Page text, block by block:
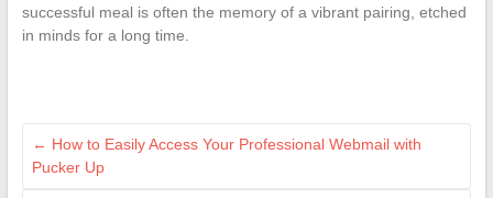
successful meal is often the memory of a vibrant pairing, etched
in minds for a long time.
← How to Easily Access Your Professional Webmail with
Pucker Up